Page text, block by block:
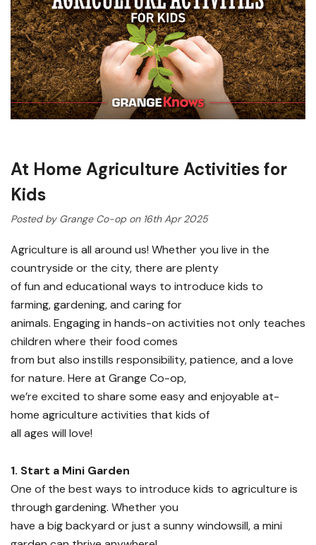
At Home Agriculture Activities for
Kids
Posted by Grange Co-op on 16th Apr 2025
Agriculture is all around us! Whether you live in the
countryside or the city, there are plenty
of fun and educational ways to introduce kids to
farming, gardening, and caring for
animals. Engaging in hands-on activities not only teaches
children where their food comes
from but also instills responsibility, patience, and a love
for nature. Here at Grange Co-op,
we’re excited to share some easy and enjoyable at-
home agriculture activities that kids of
all ages will love!
1. Start a Mini Garden
One of the best ways to introduce kids to agriculture is
through gardening. Whether you
have a big backyard or just a sunny windowsill, a mini